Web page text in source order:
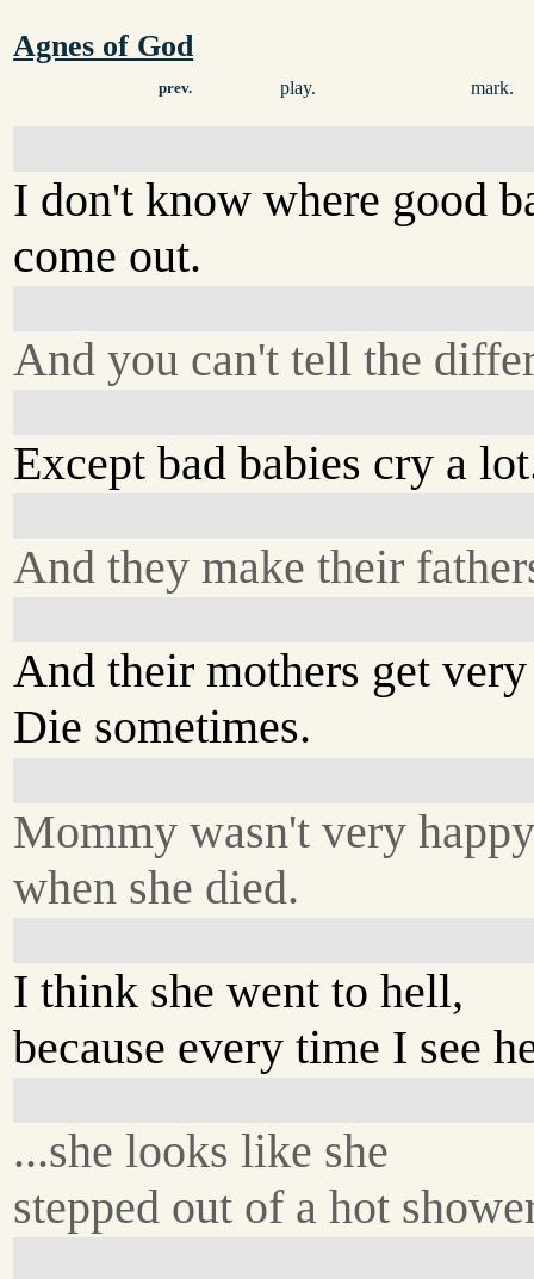
Agnes of God
prev. play. mark.
I don't know where good
come out.
And you can't tell the
Except bad babies cry a
And they make their
And their mothers get
Die sometimes.
Mommy wasn't very
when she died.
I think she went to hell,
because every time I see
...she looks like she
stepped out of a hot